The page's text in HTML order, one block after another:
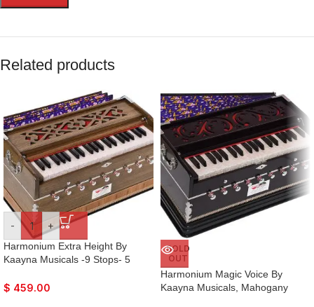
Related products
- +
Harmonium Extra Height By
Kaayna Musicals -9 Stops- 5
Coupler, Dark Oak Finish, Gig
$ 459.00
SOLD
OUT
Harmonium Magic Voice By
Kaayna Musicals, Mahogany